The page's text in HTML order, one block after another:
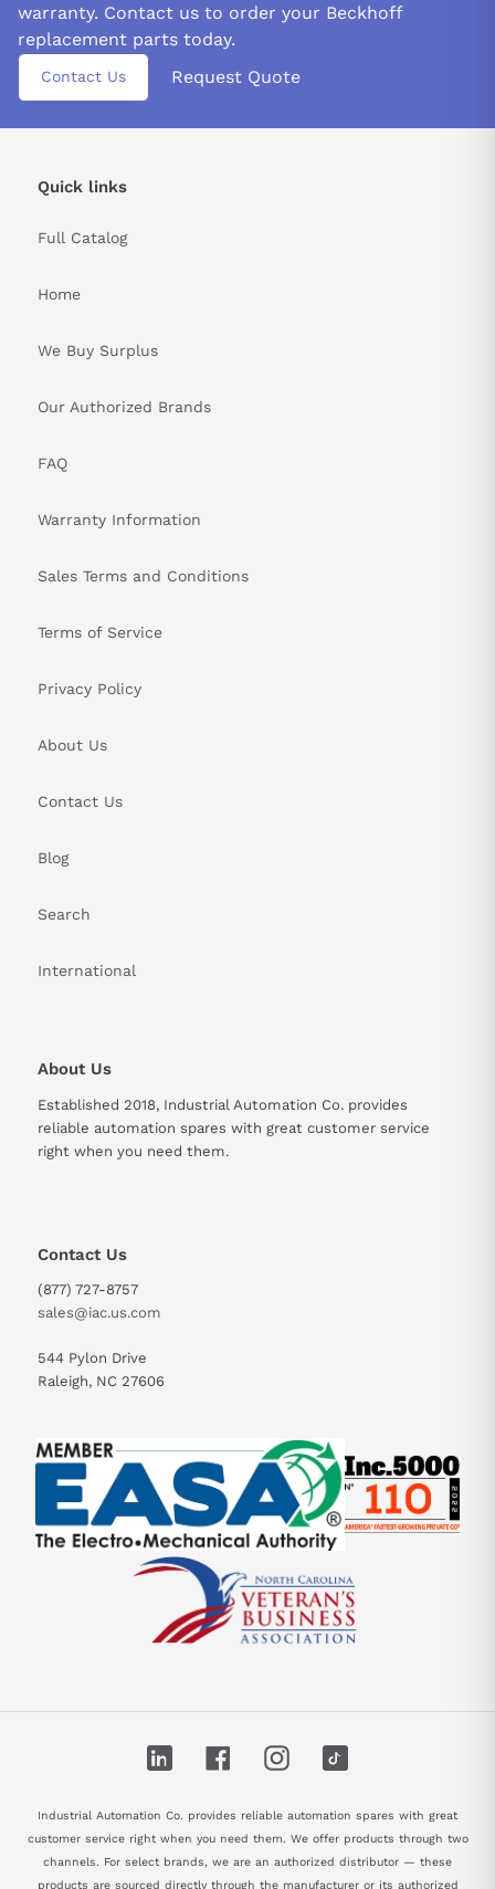
warranty. Contact us to order your Beckhoff
replacement parts today.
Contact Us Request Quote
Quick links
Full Catalog
Home
We Buy Surplus
Our Authorized Brands
FAQ
Warranty Information
Sales Terms and Conditions
Terms of Service
Privacy Policy
About Us
Contact Us
Blog
Search
International
About Us
Established 2018, Industrial Automation Co. provides
reliable automation spares with great customer service
right when you need them.
Contact Us
(877) 727-8757
sales@iac.us.com
544 Pylon Drive
Raleigh, NC 27606
LinkedIn FacebookInstagram
Industrial Automation Co. provides reliable automation spares with great
customer service right when you need them. We offer products through two
channels. For select brands, we are an authorized distributor — these
products are sourced directly through the manufacturer or its authorized